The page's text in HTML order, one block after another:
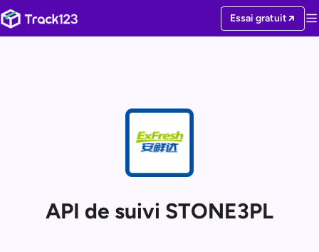
Essai gratuit
API de suivi STONE3PL